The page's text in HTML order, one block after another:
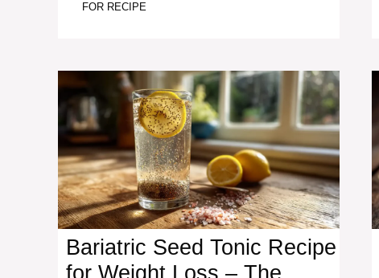
FOR RECIPE
Bariatric Seed Tonic Recipe
for Weight Loss – The